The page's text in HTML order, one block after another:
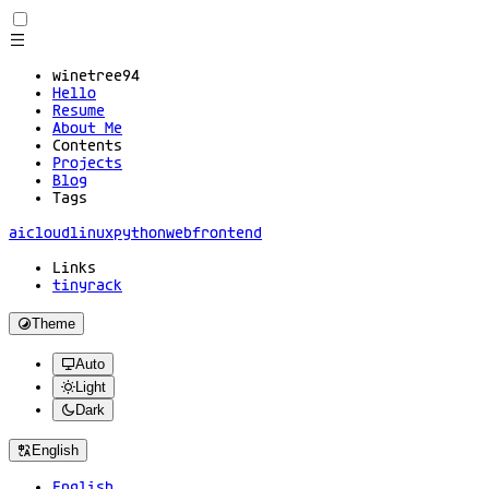
winetree94
Hello
Resume
About Me
Contents
Projects
Blog
Tags
aicloudlinuxpythonwebfrontend
Links
tinyrack
Theme
Auto
Light
Dark
English